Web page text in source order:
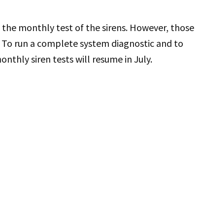
monthly test of the sirens. However, those
run a complete system diagnostic and to
siren tests will resume in July.